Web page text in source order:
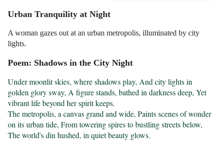
Urban Tranquility at Night
A woman gazes out at an urban metropolis, illuminated by city
lights.
Poem: Shadows in the City Night
Under moonlit skies, where shadows play, And city lights in
golden glory sway, A figure stands, bathed in darkness deep, Yet
vibrant life beyond her spirit keeps.
The metropolis, a canvas grand and wide, Paints scenes of wonder
on its urban tide, From towering spires to bustling streets below,
The world's din hushed, in quiet beauty glows.